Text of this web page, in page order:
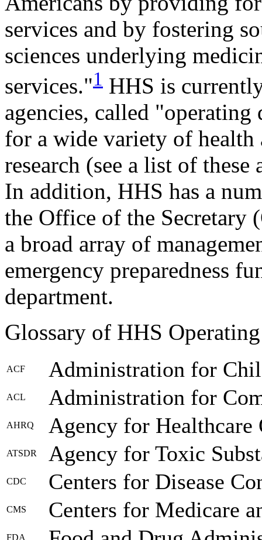
services and by fostering
sciences underlying
services."1 HHS is
agencies, called
for a wide variety of health
research (see a list of
In addition, HHS has a
the Office of the
a broad array of
emergency preparedness
department.
Glossary of HHS
ACF Administration for
ACL Administration for
AHRQ Agency for Healthcare
ATSDR Agency for Toxic
CDC Centers for Disease
CMS Centers for Medicare
FDA